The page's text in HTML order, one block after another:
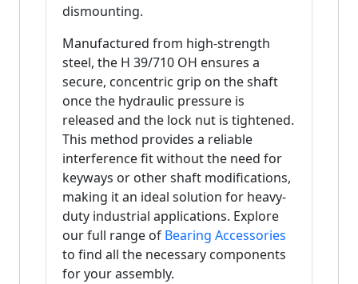
dismounting.
Manufactured from high-strength
steel, the H 39/710 OH ensures a
secure, concentric grip on the shaft
once the hydraulic pressure is
released and the lock nut is tightened.
This method provides a reliable
interference fit without the need for
keyways or other shaft modifications,
making it an ideal solution for heavy-
duty industrial applications. Explore
our full range of Bearing Accessories
to find all the necessary components
for your assembly.